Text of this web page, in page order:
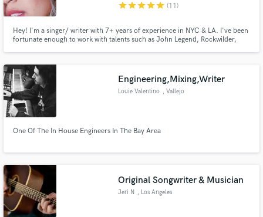
starstarstarstarstar (11)
Hey! I'm a singer/ writer with 7+ years of experience in NYC & LA. I've been
fortunate enough to work with talents such as John Legend, Rockwilder,
I specialize in pop, R&B, and alternative music.
Engineering,Mixing,Writer
Louie Valentino , Vallejo
One Of The In House Engineers In The Bay Area
Original Songwriter & Musician
Jeri N , Los Angeles
Fund and work on your project through our